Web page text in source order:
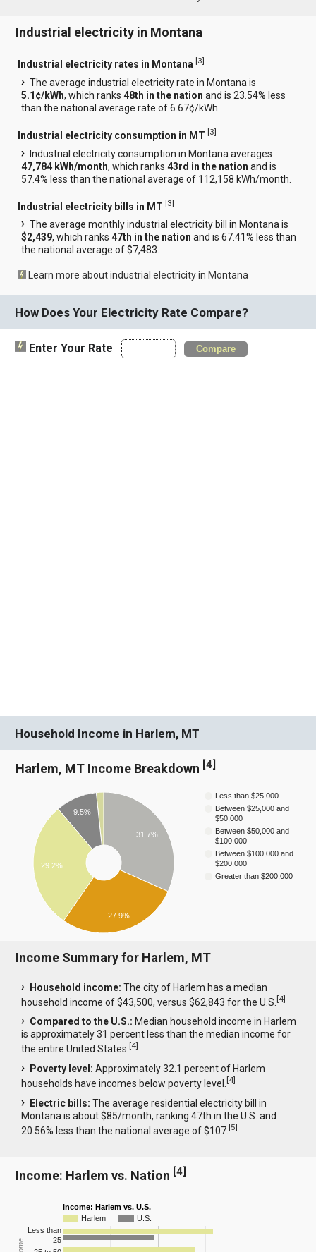
Industrial electricity in Montana
Industrial electricity rates in Montana [3]
The average industrial electricity rate in Montana is
5.1¢/kWh, which ranks48th in the nation and is 23.54% less
than the national average rate of 6.67¢/kWh.
Industrial electricity consumption in MT [3]
Industrial electricity consumption in Montana averages
47,784 kWh/month, which ranks43rd in the nation and is
57.4% less than the national average of 112,158 kWh/month.
Industrial electricity bills in MT [3]
The average monthly industrial electricity bill in Montana is
$2,439, which ranks47th in the nation and is 67.41% less than
the national average of $7,483.
Learn more about industrial electricity in Montana
How Does Your Electricity Rate Compare?
Enter Your Rate Compare
Household Income in Harlem, MT
Harlem, MT Income Breakdown [4]
Less than $25,000
Between $25,000 and
$50,000
Between $50,000 and
$100,000
Between $100,000 and
$200,000
Greater than $200,000
31.7%
9.5%
29.2%
27.9%
Income Summary for Harlem, MT
Household income: The city of Harlem has a median
household income of $43,500, versus $62,843 for the U.S.[4]
Compared to the U.S.: Median household income in Harlem
is approximately 31 percent less than the median income for
the entire United States.[4]
Poverty level: Approximately 32.1 percent of Harlem
households have incomes below poverty level.[4]
Electric bills: The average residential electricity bill in
Montana is about $85/month, ranking 47th in the U.S. and
20.56% less than the national average of $107.[5]
Income: Harlem vs. Nation [4]
Income: Harlem vs. U.S.
Harlem
U.S.
Less than
25